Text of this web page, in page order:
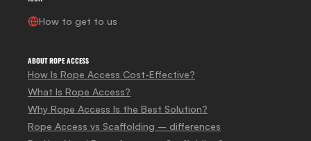
How to get to us
ABOUT ROPE ACCESS
How Is Rope Access Cost-Effective?
What Is Rope Access?
Why Rope Access Is the Best Solution?
Rope Access vs Scaffolding – differences